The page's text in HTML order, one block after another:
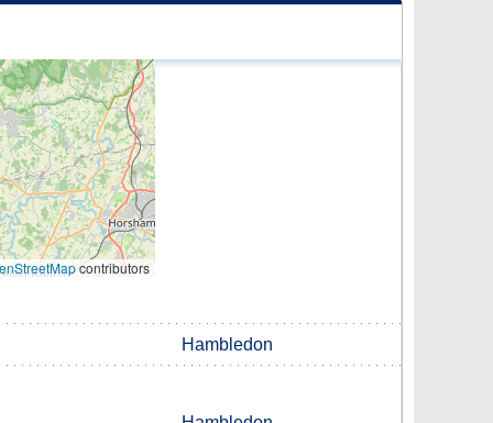
contributors
Hambledon